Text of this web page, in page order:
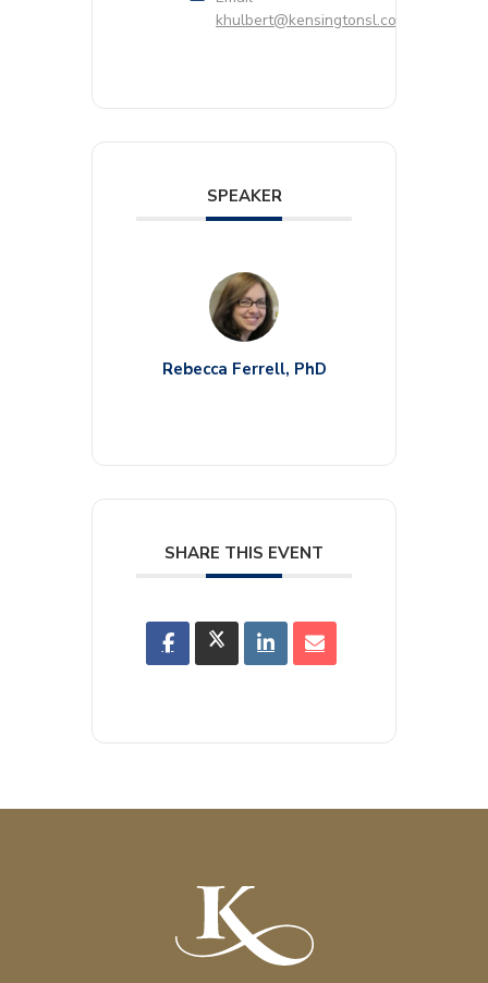
khulbert@kensingtonsl.com
SPEAKER
Rebecca Ferrell, PhD
SHARE THIS EVENT